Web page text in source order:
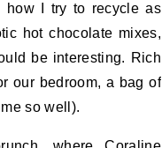
how I try to recycle as
hot chocolate mixes,
be interesting. Rich
our bedroom, a bag of
so well).